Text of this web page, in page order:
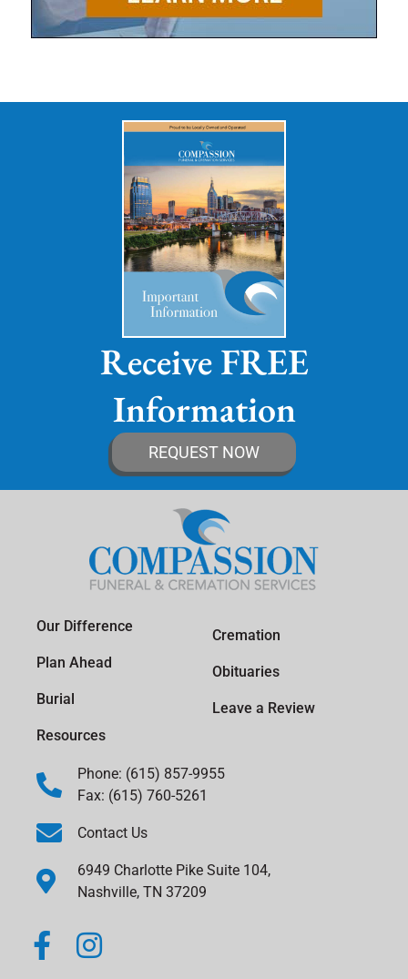
Receive FREE
Information
REQUEST NOW
Our Difference
Plan Ahead
Burial
Resources
Cremation
Obituaries
Leave a Review
Phone: (615) 857-9955
Fax: (615) 760-5261
Contact Us
6949 Charlotte Pike Suite 104,
Nashville, TN 37209